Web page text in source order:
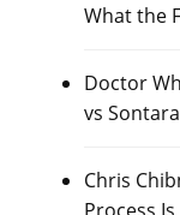
What the
Doctor
vs
Chris